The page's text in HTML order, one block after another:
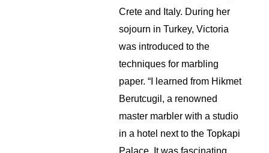
Crete and Italy. During her
sojourn in Turkey, Victoria
was introduced to the
techniques for marbling
paper. “I learned from Hikmet
Berutcugil, a renowned
master marbler with a studio
in a hotel next to the Topkapi
Palace. It was fascinating